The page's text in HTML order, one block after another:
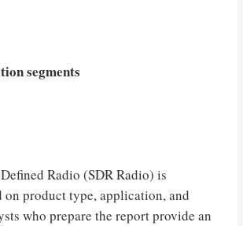
segments
Radio (SDR Radio) is
on product type, application, and
who prepare the report provide an